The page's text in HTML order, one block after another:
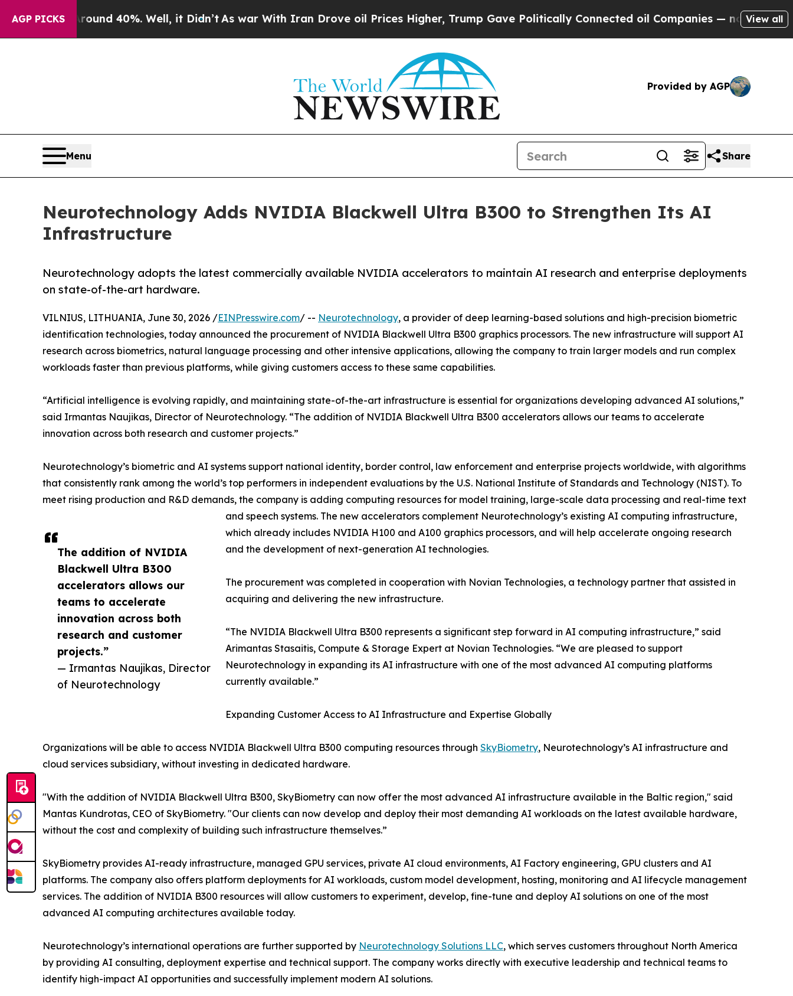
AGP PICKS
Around 40%. Well, it Didn’tAs war With Iran Drove oil Prices Higher, Trump Gave Politically Connected oil Companies — not Taxpayers —
View all
Provided by AGP
Menu Share
Neurotechnology Adds NVIDIA Blackwell Ultra B300 to Strengthen Its AI
Infrastructure
Neurotechnology adopts the latest commercially available NVIDIA accelerators to maintain AI research and enterprise deployments
on state-of-the-art hardware.
The addition of NVIDIA
Blackwell Ultra B300
accelerators allows our
teams to accelerate
innovation across both
research and customer
projects.”
— Irmantas Naujikas, Director
of Neurotechnology
VILNIUS, LITHUANIA, June 30, 2026 /EINPresswire.com/ -- Neurotechnology, a provider of deep learning-based solutions and high-precision biometric
identification technologies, today announced the procurement of NVIDIA Blackwell Ultra B300 graphics processors. The new infrastructure will support AI
research across biometrics, natural language processing and other intensive applications, allowing the company to train larger models and run complex
workloads faster than previous platforms, while giving customers access to these same capabilities.
“Artificial intelligence is evolving rapidly, and maintaining state-of-the-art infrastructure is essential for organizations developing advanced AI solutions,”
said Irmantas Naujikas, Director of Neurotechnology. “The addition of NVIDIA Blackwell Ultra B300 accelerators allows our teams to accelerate
innovation across both research and customer projects.”
Neurotechnology’s biometric and AI systems support national identity, border control, law enforcement and enterprise projects worldwide, with algorithms
that consistently rank among the world’s top performers in independent evaluations by the U.S. National Institute of Standards and Technology (NIST). To
meet rising production and R&D demands, the company is adding computing resources for model training, large-scale data processing and real-time text
and speech systems. The new accelerators complement Neurotechnology’s existing AI computing infrastructure,
which already includes NVIDIA H100 and A100 graphics processors, and will help accelerate ongoing research
and the development of next-generation AI technologies.
The procurement was completed in cooperation with Novian Technologies, a technology partner that assisted in
acquiring and delivering the new infrastructure.
“The NVIDIA Blackwell Ultra B300 represents a significant step forward in AI computing infrastructure,” said
Arimantas Stasaitis, Compute & Storage Expert at Novian Technologies. “We are pleased to support
Neurotechnology in expanding its AI infrastructure with one of the most advanced AI computing platforms
currently available.”
Expanding Customer Access to AI Infrastructure and Expertise Globally
Organizations will be able to access NVIDIA Blackwell Ultra B300 computing resources through SkyBiometry, Neurotechnology’s AI infrastructure and
cloud services subsidiary, without investing in dedicated hardware.
"With the addition of NVIDIA Blackwell Ultra B300, SkyBiometry can now offer the most advanced AI infrastructure available in the Baltic region," said
Mantas Kundrotas, CEO of SkyBiometry. "Our clients can now develop and deploy their most demanding AI workloads on the latest available hardware,
without the cost and complexity of building such infrastructure themselves.”
SkyBiometry provides AI-ready infrastructure, managed GPU services, private AI cloud environments, AI Factory engineering, GPU clusters and AI
platforms. The company also offers platform deployments for AI workloads, custom model development, hosting, monitoring and AI lifecycle management
services. The addition of NVIDIA B300 resources will allow customers to experiment, develop, fine-tune and deploy AI solutions on one of the most
advanced AI computing architectures available today.
Neurotechnology’s international operations are further supported by Neurotechnology Solutions LLC, which serves customers throughout North America
by providing AI consulting, deployment expertise and technical support. The company works directly with executive leadership and technical teams to
identify high-impact AI opportunities and successfully implement modern AI solutions.